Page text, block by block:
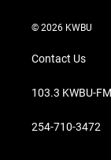
© 2026 KWBU
Contact Us
103.3 KWBU-
254-710-3472